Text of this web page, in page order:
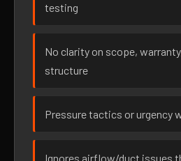
testing
No clarity on scope,
structure
Pressure tactics or urgency
Ignores airflow/duct issues